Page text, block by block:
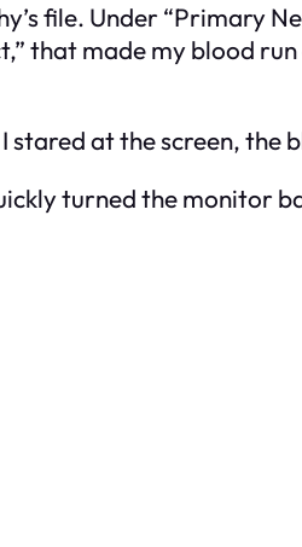
file. Under “Primary
that made my blood
at the screen, the
turned the monitor